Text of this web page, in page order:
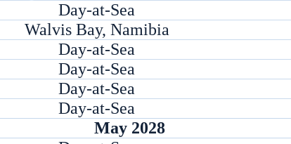
Day-at-Sea
Walvis Bay, Namibia
Day-at-Sea
Day-at-Sea
Day-at-Sea
Day-at-Sea
May 2028